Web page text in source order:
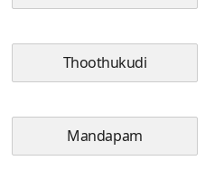
Thoothukudi
Mandapam